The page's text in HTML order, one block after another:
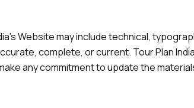
Website may include technical,
complete, or current. Tour Plan
any commitment to update the